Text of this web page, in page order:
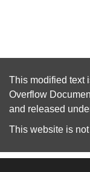
This modified text
Overflow
and released
This website is